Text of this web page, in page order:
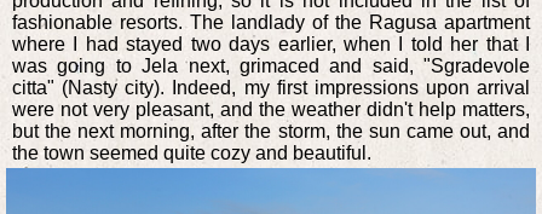
fashionable resorts. The landlady of the Ragusa apartment
where I had stayed two days earlier, when I told her that I
was going to Jela next, grimaced and said, "Sgradevole
citta" (Nasty city). Indeed, my first impressions upon arrival
were not very pleasant, and the weather didn't help matters,
but the next morning, after the storm, the sun came out, and
the town seemed quite cozy and beautiful.